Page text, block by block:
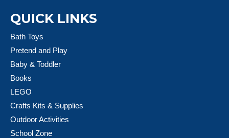
QUICK LINKS
Bath Toys
Pretend and Play
Baby & Toddler
Books
LEGO
Crafts Kits & Supplies
Outdoor Activities
School Zone